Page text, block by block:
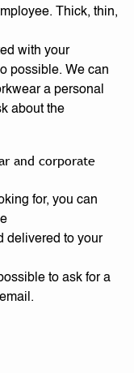
Thick, thin,
with your
possible. We can
a personal
about the
and corporate
for, you can
delivered to your
to ask for a